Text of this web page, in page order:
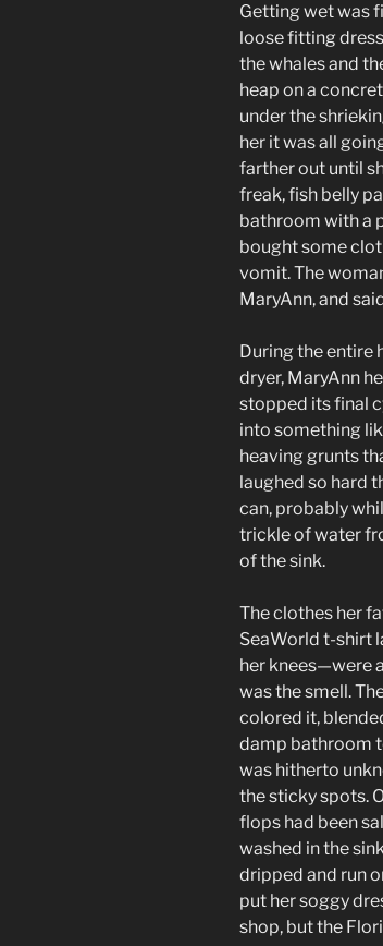
Getting wet was
loose fitting
the whales and
heap on a
under the
her it was all
farther out until
freak, fish belly
bathroom with a
bought some
vomit. The
MaryAnn, and
During the entire
dryer, MaryAnn
stopped its final
into something
heaving grunts
laughed so hard
can, probably
trickle of water
of the sink.
The clothes her
SeaWorld t-shirt
her knees—were
was the smell.
colored it,
damp bathroom
was hitherto
the sticky spots.
flops had been
washed in the
dripped and run
put her soggy
shop, but the